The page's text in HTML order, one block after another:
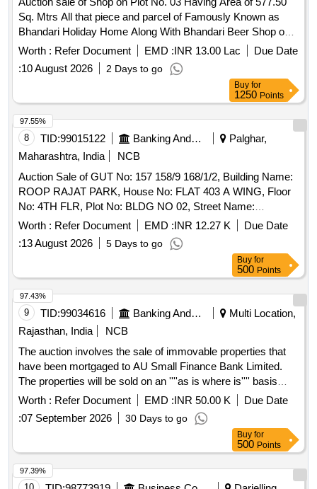
Pipe Waste - 5 kg 50, 103.Thambu Thread-2 mtr - ,104.
Centaline Light - Small -
Sq. Mtrs All that piece and parcel of Famously Known as
Bhandari Holiday Home Along With Bhandari Beer Shop on
Plot No. 03 Having Area of 577.50 Sq. Mtrs. out of Total Plot
Area of 3263 Sq. Mt. On S. No. 60/4 Cts No. 123 of Village
Manori, Manori Village, Manori Gorai Road Cts No. 1234 of
Village Manori Manor Mumbai - 400095, Which is Bounded
As Under: North By: As Per Title Deed South By: As Per
Title Deed East By: As Per Title Deed West By: As Per Title
Deed
Worth : Refer Document EMD :INR 13.00 Lac
Due Date
:10 August 2026 2 Days to go
Buy for
1250 Points
8 TID:99015122 Banking And Mutual Funds And Leasings
Palghar,
Maharashtra, India
NCB
Auction Sale of GUT No: 157 158/9 168/1/2, Building Name:
ROOP RAJAT PARK, House No: FLAT 403 A WING, Floor
No: 4TH FLR, Plot No: BLDG NO 02, Street Name:
BATEGAON ROAD, Sector Ward No: SECTOR II, Land
Mark: BETEGAON, Village: OPP TATA HOUSING,
Location: Boisar, Taluka: BOISAR, State: Maharashtra, Pin
Code: 401501, Police Station: BOISAR EAST, North By:
BLDG 7, South By: OPEN, East By: BLDG 2, West By:
OPEN, / Property Area: 420 SQ FT AREA
Worth : Refer Document EMD :INR 12.27 K
Due Date
:13 August 2026 5 Days to go
97.55%
Buy for
500 Points
9 TID:99034616 Banking And Mutual Funds And Leasings
Multi Location,
Rajasthan, India
NCB
The auction involves the sale of immovable properties that
have been mortgaged to AU Small Finance Bank Limited.
The properties will be sold on an ''''as is where is'''' basis
through an e-auction process for the recovery of outstanding
dues. The properties include residential land and structures
located in various villages within the Chittor district.
Worth : Refer Document EMD :INR 50.00 K
Due Date
:07 September 2026 30 Days to go
97.43%
Buy for
500 Points
97.39%